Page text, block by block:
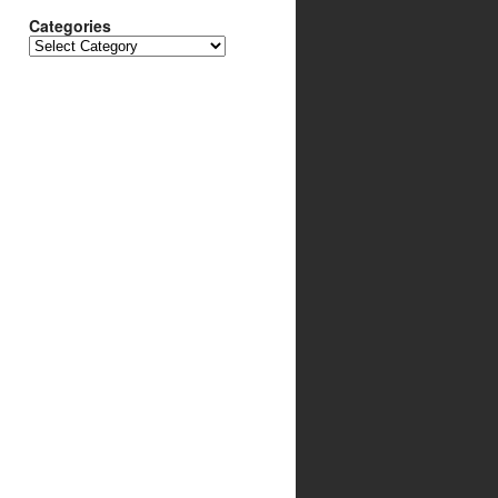
Categories
Categories